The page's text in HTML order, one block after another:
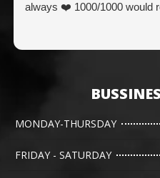
always ❤️ 1000/1000 would
MONDAY-THURSDAY
FRIDAY - SATURDAY